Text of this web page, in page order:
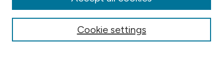
Conferences
Cookie settings